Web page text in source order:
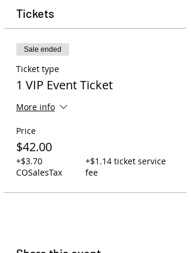
Tickets
Sale ended
Ticket type
1 VIP Event Ticket
More info
Price
$42.00
+$3.70
COSalesTax
+$1.14 ticket service
fee